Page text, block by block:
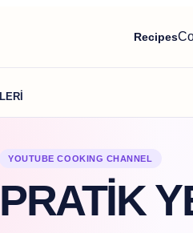
Recipes
YOUTUBE COOKING CHANNEL
PRATİK